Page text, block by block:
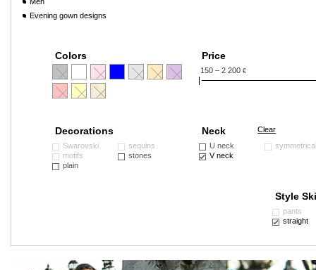
Evening gown designs
Colors Price
150 – 2 200 €
Decorations
Swarovski
motifs
plain
sequins
stones
Clear
Neck
U neck
V neck
Style
pants
straight